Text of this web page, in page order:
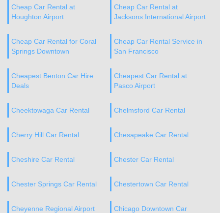
Cheap Car Rental at
Houghton Airport
Cheap Car Rental at
Jacksons International Airport
Cheap Car Rental for Coral
Springs Downtown
Cheap Car Rental Service in
San Francisco
Cheapest Benton Car Hire
Deals
Cheapest Car Rental at
Pasco Airport
Cheektowaga Car Rental Chelmsford Car Rental
Cherry Hill Car Rental Chesapeake Car Rental
Cheshire Car Rental Chester Car Rental
Chester Springs Car Rental Chestertown Car Rental
Cheyenne Regional Airport
Chicago Downtown Car